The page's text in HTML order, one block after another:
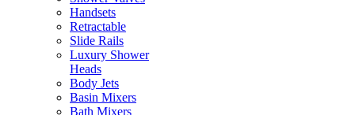
Handsets
Retractable
Slide Rails
Luxury Shower
Heads
Body Jets
Basin Mixers
Bath Mixers